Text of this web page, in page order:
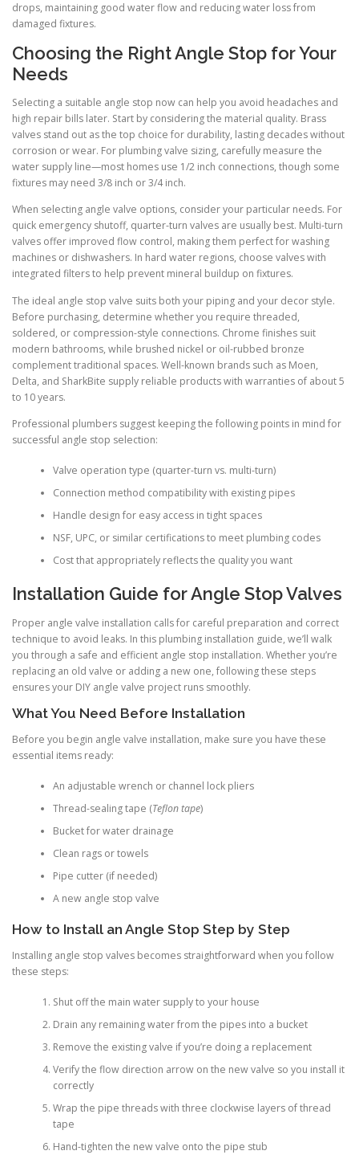
drops, maintaining good water flow and reducing water loss from
damaged fixtures.
Choosing the Right Angle Stop for Your
Needs
Selecting a suitable angle stop now can help you avoid headaches and
high repair bills later. Start by considering the material quality. Brass
valves stand out as the top choice for durability, lasting decades without
corrosion or wear. For plumbing valve sizing, carefully measure the
water supply line—most homes use 1/2 inch connections, though some
fixtures may need 3/8 inch or 3/4 inch.
When selecting angle valve options, consider your particular needs. For
quick emergency shutoff, quarter-turn valves are usually best. Multi-turn
valves offer improved flow control, making them perfect for washing
machines or dishwashers. In hard water regions, choose valves with
integrated filters to help prevent mineral buildup on fixtures.
The ideal angle stop valve suits both your piping and your decor style.
Before purchasing, determine whether you require threaded,
soldered, or compression-style connections. Chrome finishes suit
modern bathrooms, while brushed nickel or oil-rubbed bronze
complement traditional spaces. Well-known brands such as Moen,
Delta, and SharkBite supply reliable products with warranties of about 5
to 10 years.
Professional plumbers suggest keeping the following points in mind for
successful angle stop selection:
Valve operation type (quarter-turn vs. multi-turn)
Connection method compatibility with existing pipes
Handle design for easy access in tight spaces
NSF, UPC, or similar certifications to meet plumbing codes
Cost that appropriately reflects the quality you want
Installation Guide for Angle Stop Valves
Proper angle valve installation calls for careful preparation and correct
technique to avoid leaks. In this plumbing installation guide, we’ll walk
you through a safe and efficient angle stop installation. Whether you’re
replacing an old valve or adding a new one, following these steps
ensures your DIY angle valve project runs smoothly.
What You Need Before Installation
Before you begin angle valve installation, make sure you have these
essential items ready:
An adjustable wrench or channel lock pliers
Thread-sealing tape (Teflon tape)
Bucket for water drainage
Clean rags or towels
Pipe cutter (if needed)
A new angle stop valve
How to Install an Angle Stop Step by Step
Installing angle stop valves becomes straightforward when you follow
these steps:
Shut off the main water supply to your house
Drain any remaining water from the pipes into a bucket
Remove the existing valve if you’re doing a replacement
Verify the flow direction arrow on the new valve so you install it
correctly
Wrap the pipe threads with three clockwise layers of thread
tape
Hand-tighten the new valve onto the pipe stub